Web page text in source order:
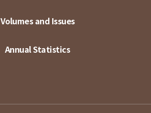
Volumes and Issues
Annual Statistics